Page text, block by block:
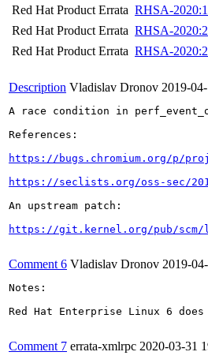
Red Hat Product Errata RHSA-
Red Hat Product Errata RHSA-
Red Hat Product Errata RHSA-
Description Vladislav Dronov 2019-
A race condition in
References:
https://bugs.chromium.org/p/
https://seclists.org/oss-sec/
An upstream patch:
https://git.kernel.org/pub/scm/
Comment 6 Vladislav Dronov 2019-
Notes:
Red Hat Enterprise Linux 6
Comment 7 errata-xmlrpc 2020-03-31